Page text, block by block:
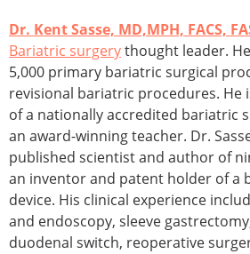
Dr. Kent Sasse, MD,MPH, FACS,
Bariatric surgerythought leader.
5,000 primary bariatric surgical
revisional bariatric procedures. He
of a nationally accredited bariatric
an award-winning teacher. Dr.
published scientist and author of
an inventor and patent holder of a
device. His clinical experience
and endoscopy, sleeve
duodenal switch, reoperative